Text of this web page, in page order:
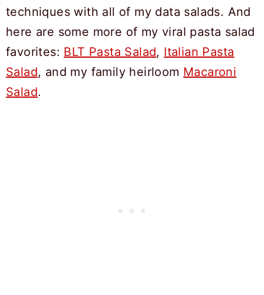
techniques with all of my data salads. And
here are some more of my viral pasta salad
favorites: BLT Pasta Salad, Italian Pasta
Salad, and my family heirloom Macaroni
Salad.